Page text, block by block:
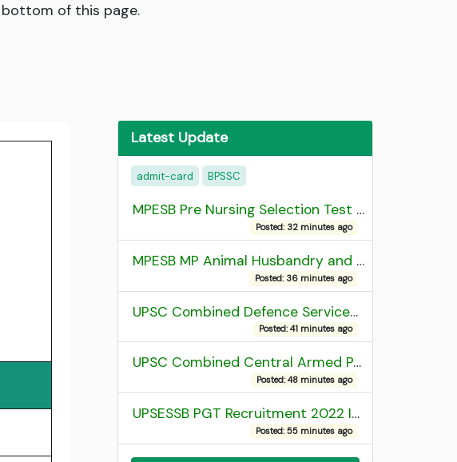
of this page.
Latest Update
admit-card BPSSC
MPESB Pre Nursing Selection Test 2026 Result
Posted: 32 minutes ago
MPESB MP Animal Husbandry and Dairy Technology Diploma Entrance Test (ADDET) 2026 Result
Posted: 36 minutes ago
UPSC Combined Defence Services (CDS) II Exam 2025 OTA Final Result
Posted: 41 minutes ago
UPSC Combined Central Armed Police Force Assistant Commandant AC Exam 2025 Final Result
Posted: 48 minutes ago
UPSESSB PGT Recruitment 2022 Institute Allotment List
Posted: 55 minutes ago